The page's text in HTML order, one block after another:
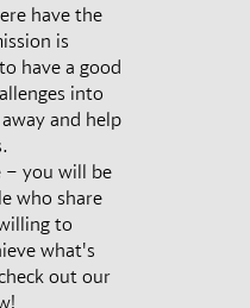
have the
is
have a good
into
and help
– you will be
who share
to
what's
out our